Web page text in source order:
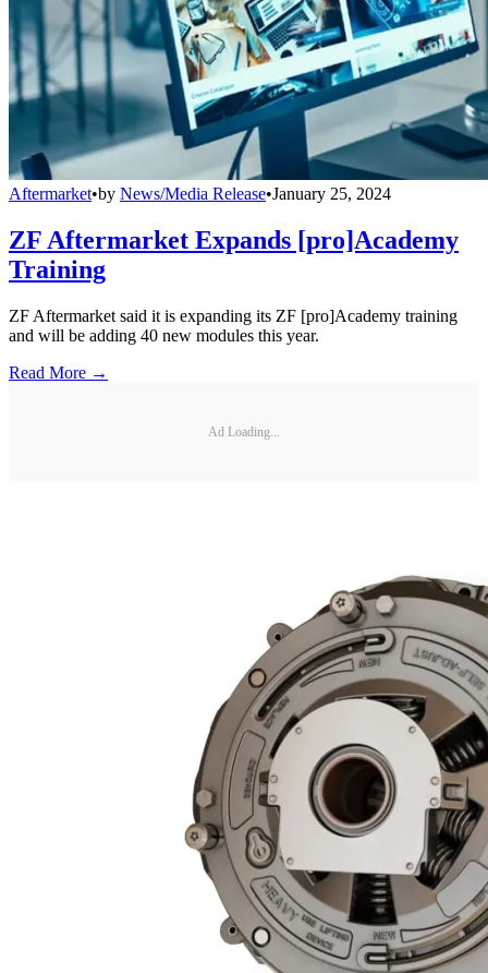
Aftermarket•by News/Media Release•January 25, 2024
ZF Aftermarket Expands [pro]Academy
Training
ZF Aftermarket said it is expanding its ZF [pro]Academy training
and will be adding 40 new modules this year.
Read More →
Ad Loading...